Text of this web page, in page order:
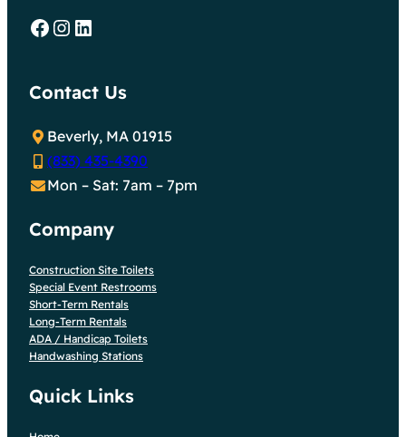
Facebook Instagram LinkedIn
Contact Us
Beverly, MA 01915
(833) 435-4390
Mon – Sat: 7am – 7pm
Company
Construction Site Toilets
Special Event Restrooms
Short-Term Rentals
Long-Term Rentals
ADA / Handicap Toilets
Handwashing Stations
Quick Links